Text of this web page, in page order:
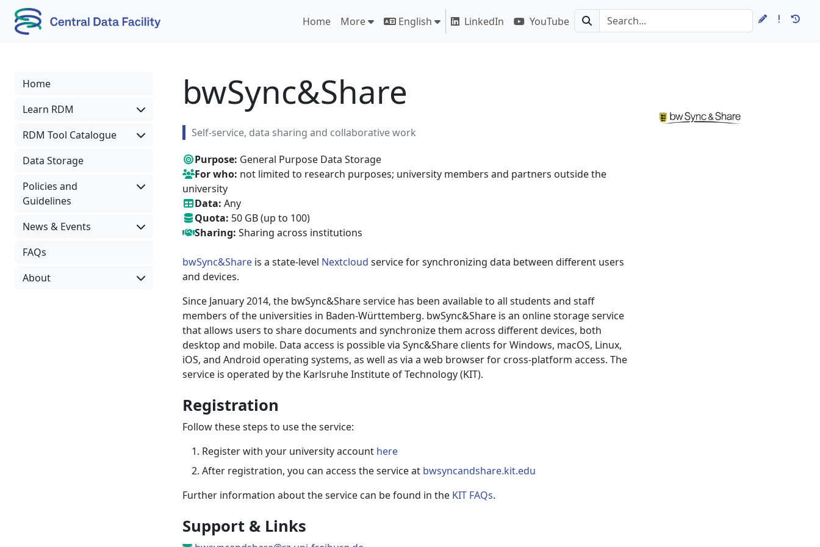
Skip to content
Skip to footer
Home
More English LinkedIn YouTube
Home
Learn RDM
RDM Tool Catalogue
Data Storage
Policies and
Guidelines
News & Events
FAQs
About
bwSync&Share
Self-service, data sharing and collaborative work
Purpose: General Purpose Data Storage
For who: not limited to research purposes; university members and partners outside the
university
Data: Any
Quota: 50 GB (up to 100)
Sharing: Sharing across institutions
bwSync&Shareis a state-level Nextcloud service for synchronizing data between different users
and devices.
Since January 2014, the bwSync&Share service has been available to all students and staff
members of the universities in Baden-Württemberg. bwSync&Share is an online storage service
that allows users to share documents and synchronize them across different devices, both
desktop and mobile. Data access is possible via Sync&Share clients for Windows, macOS, Linux,
iOS, and Android operating systems, as well as via a web browser for cross-platform access. The
service is operated by the Karlsruhe Institute of Technology (KIT).
Registration
Follow these steps to use the service:
Register with your university account here
After registration, you can access the service at bwsyncandshare.kit.edu
Further information about the service can be found in the KIT FAQs.
Support & Links